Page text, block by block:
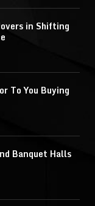
in Shifting
To You Buying
Banquet Halls